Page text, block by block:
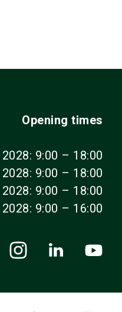
Opening times
9:00 – 18:00
9:00 – 18:00
9:00 – 18:00
9:00 – 16:00